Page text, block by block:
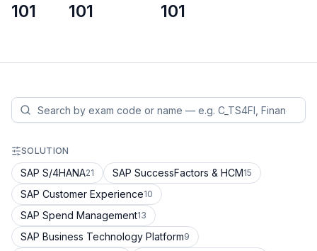
101 101 101
SOLUTION
SAP S/4HANA21 SAP SuccessFactors & HCM15
SAP Customer Experience10
SAP Spend Management13
SAP Business Technology Platform9